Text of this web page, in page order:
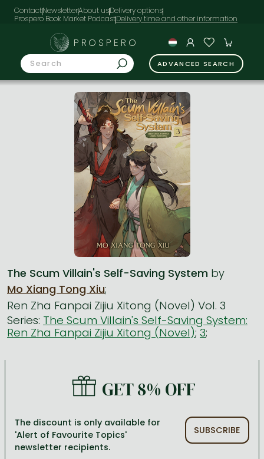
ContactNewsletterAbout usDelivery options
Prospero Book Market Podcast
All titles in stock
Comics, manga
Crime, detective stories, thriller
Comics, manga
Crime, detective stories, thriller
Fantasy
Jujutsu Kaisen manga series
One Piece manga
Vagabond manga
László Krasznahorkai books
Imre Kertész books
Péter Esterházy books
David Szalay books
Krisztina Tóth books
Péter Nádas books
Arts
Family, childcare, health
Language books, dictionaries
Travel
Bessel van der Kolk books
Computer science
Economics, business
Engineering
Medicine, veterinary science, pharmacy
Reference works, encyclopedias
Religion
PROSPERO
ADVANCED SEARCH
The Scum Villain's Self-Saving System by
Mo Xiang Tong Xiu;
Ren Zha Fanpai Zijiu Xitong (Novel) Vol. 3
Series: The Scum Villain's Self-Saving System:
Ren Zha Fanpai Zijiu Xitong (Novel); 3;
GET 8% OFF
The discount is only available for
'Alert of Favourite Topics'
newsletter recipients.
SUBSCRIBE